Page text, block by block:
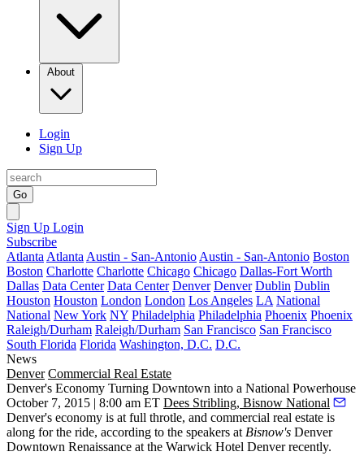
About
Login
Sign Up
Go
Sign Up Login
Subscribe
Atlanta Atlanta Austin - San-Antonio Austin - San-Antonio Boston
Boston Charlotte Charlotte Chicago Chicago Dallas-Fort Worth
Dallas Data Center Data Center Denver Denver Dublin Dublin
Houston Houston London London Los Angeles LA National
National New York NY Philadelphia Philadelphia Phoenix Phoenix
Raleigh/Durham Raleigh/Durham San Francisco San Francisco
South Florida Florida Washington, D.C. D.C.
News
Denver Commercial Real Estate
Denver's Economy Turning Downtown into a National Powerhouse
October 7, 2015 | 8:00 am ET Dees Stribling, Bisnow National
Denver's economy is at full throtle, and commercial real estate is
along for the ride, according to the speakers at Bisnow's Denver
Downtown Renaissance at the Warwick Hotel Denver recently.